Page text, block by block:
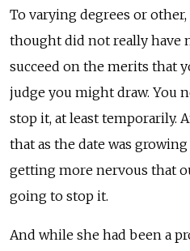
To varying degrees or
thought did not really have
succeed on the merits that
judge you might draw. You
stop it, at least temporarily.
that as the date was
getting more nervous that
going to stop it.
And while she had been a